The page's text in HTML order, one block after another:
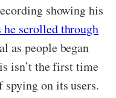
showing his
he scrolled through
as people began
isn’t the first time
spying on its users.